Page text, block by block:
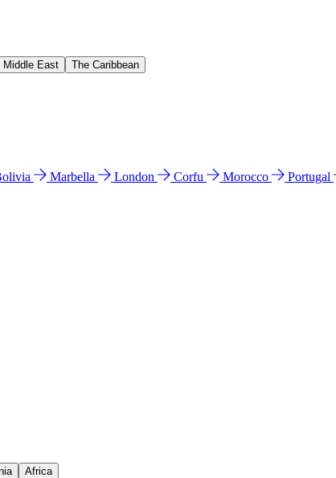
East The Caribbean
Marbella London Corfu Morocco Portugal
Africa